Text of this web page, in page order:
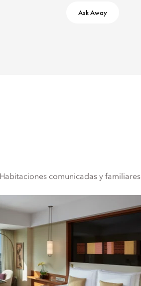
Ask Away
Habitaciones comunicadas y familiares